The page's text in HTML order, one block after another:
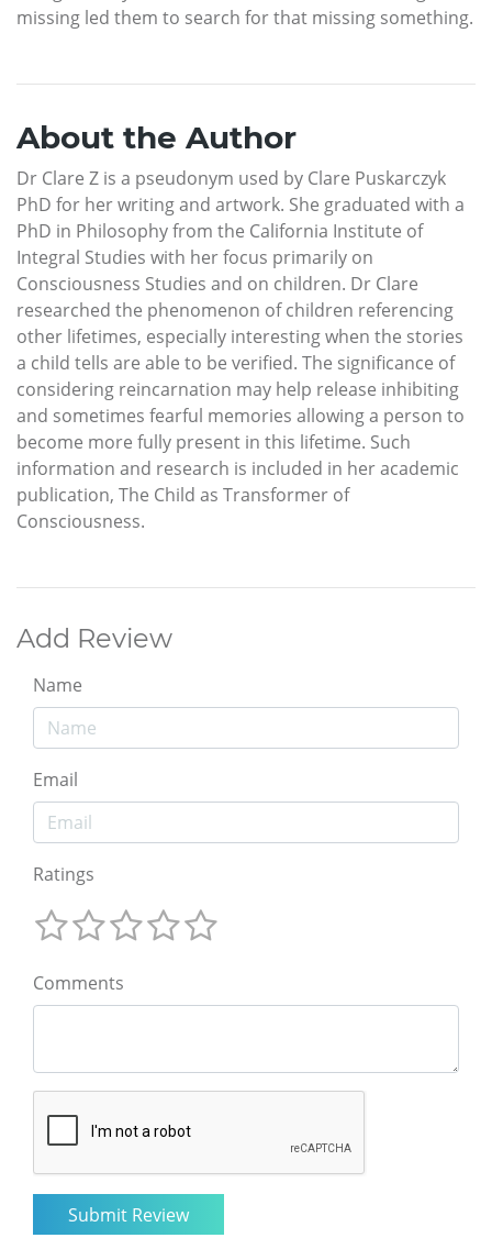
missing led them to search for that missing something.
About the Author
Dr Clare Z is a pseudonym used by Clare Puskarczyk
PhD for her writing and artwork. She graduated with a
PhD in Philosophy from the California Institute of
Integral Studies with her focus primarily on
Consciousness Studies and on children. Dr Clare
researched the phenomenon of children referencing
other lifetimes, especially interesting when the stories
a child tells are able to be verified. The significance of
considering reincarnation may help release inhibiting
and sometimes fearful memories allowing a person to
become more fully present in this lifetime. Such
information and research is included in her academic
publication, The Child as Transformer of
Consciousness.
Add Review
Name
Email
Ratings
Comments